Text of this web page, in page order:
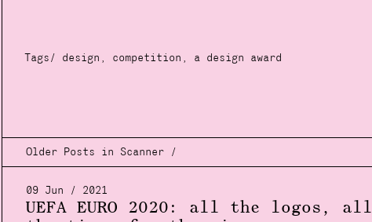
Tags/ design , competition , a design award
Older Posts in Scanner /
09 Jun / 2021
UEFA EURO 2020: all the logos, all